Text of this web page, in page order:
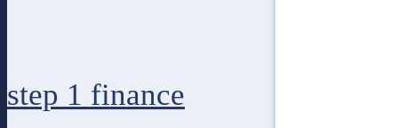
step 1 finance